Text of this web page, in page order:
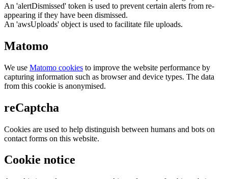
An 'alertDismissed' token is used to prevent certain alerts from re-
appearing if they have been dismissed.
An 'awsUploads' object is used to facilitate file uploads.
Matomo
We use Matomo cookies to improve the website performance by
capturing information such as browser and device types. The data
from this cookie is anonymised.
reCaptcha
Cookies are used to help distinguish between humans and bots on
contact forms on this website.
Cookie notice